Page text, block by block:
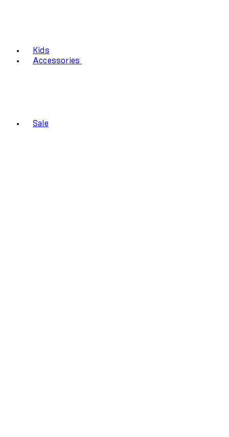
Kids
Accessories
Sale